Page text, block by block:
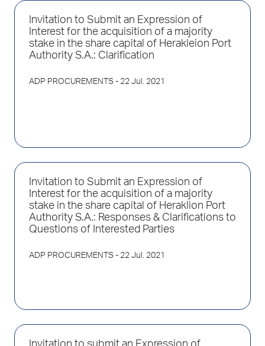
Invitation to Submit an Expression of
Interest for the acquisition of a majority
stake in the share capital of Herakleion Port
Authority S.A.: Clarification
ADP PROCUREMENTS - 22 Jul. 2021
Invitation to Submit an Expression of
Interest for the acquisition of a majority
stake in the share capital of Heraklion Port
Authority S.A.: Responses & Clarifications to
Questions of Interested Parties
ADP PROCUREMENTS - 22 Jul. 2021